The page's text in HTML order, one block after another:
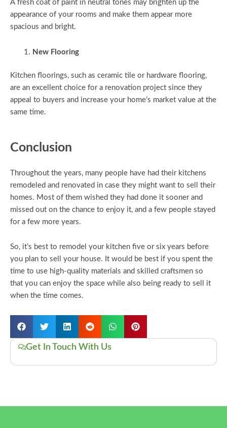
A fresh coat of paint in neutral tones may brighten up the
appearance of your rooms and make them appear more
spacious and bright.
New Flooring
Kitchen floorings, such as ceramic tile or hardware flooring,
are an excellent choice for a renovation project since they
appeal to buyers and increase your home’s market value at the
same time.
Conclusion
Throughout the years, many people have had their kitchens
remodeled and renovated in case they might want to sell their
homes. Most of them wished they had done it sooner and
missed out on the chance to enjoy it, and a few people stayed
for a few more years.
So, it’s best to remodel your kitchen five or six years before
you plan to sell your house. It would be best if you spent the
time to use high-quality materials and skilled craftsmen so
that you can enjoy the space while also being ready to sell it
when the time comes.
Get In Touch With Us